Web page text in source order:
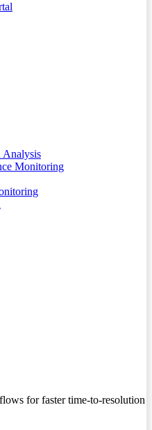
Analysis
Monitoring
for faster time-to-resolution